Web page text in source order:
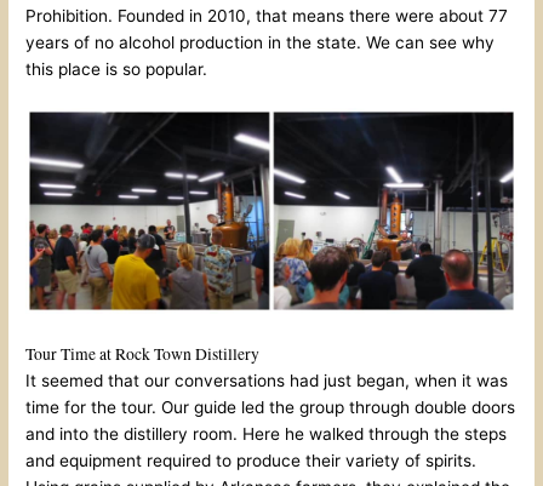
Prohibition. Founded in 2010, that means there were about 77
years of no alcohol production in the state. We can see why
this place is so popular.
Tour Time at Rock Town Distillery
It seemed that our conversations had just began, when it was
time for the tour. Our guide led the group through double doors
and into the distillery room. Here he walked through the steps
and equipment required to produce their variety of spirits.